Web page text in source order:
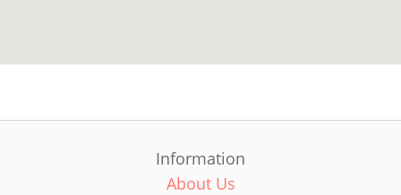
Information
About Us